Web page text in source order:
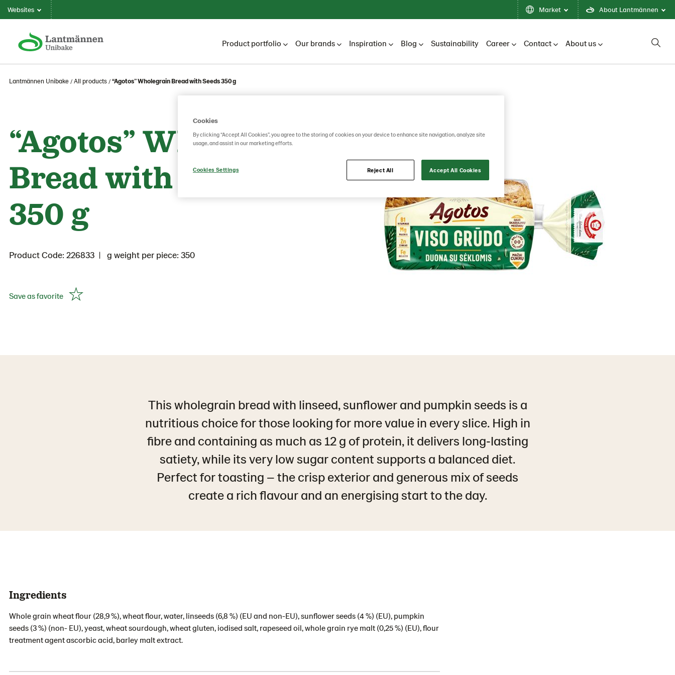
Websites Market About Lantmännen
Product portfolio Our brands Inspiration Blog Sustainability Career Contact About us
Lantmännen Unibake All products “Agotos” Wholegrain Bread with Seeds 350 g
“Agotos” Wholegrain
Bread with Seeds
350 g
Product Code: 226833 g weight per piece: 350
Save as favorite
This wholegrain bread with linseed, sunflower and pumpkin seeds is a
nutritious choice for those looking for more value in every slice. High in
fibre and containing as much as 12 g of protein, it delivers long‑lasting
satiety, while its very low sugar content supports a balanced diet.
Perfect for toasting – the crisp exterior and generous mix of seeds
create a rich flavour and an energising start to the day.
Ingredients
Whole grain wheat flour (28,9 %), wheat flour, water, linseeds (6,8 %) (EU and non-EU), sunflower seeds (4 %) (EU), pumpkin
seeds (3 %) (non- EU), yeast, wheat sourdough, wheat gluten, iodised salt, rapeseed oil, whole grain rye malt (0,25 %) (EU), flour
treatment agent ascorbic acid, barley malt extract.
Cookies
By clicking “Accept All Cookies”, you agree to the storing of cookies on your device to enhance site navigation, analyze site
usage, and assist in our marketing efforts.
Cookies Settings Reject All Accept All Cookies